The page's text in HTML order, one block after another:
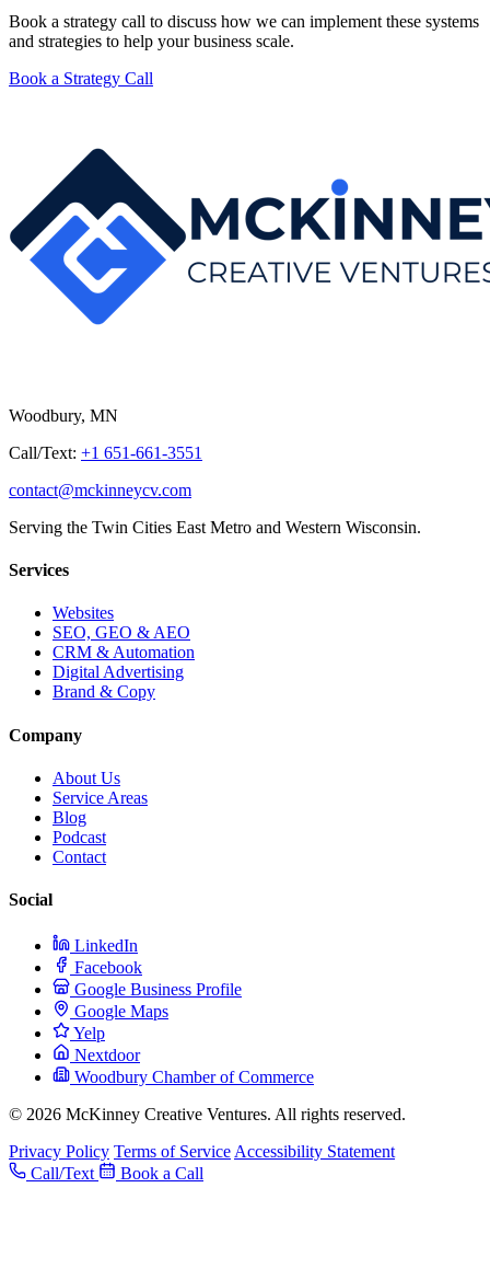
Book a strategy call to discuss how we can implement these systems
and strategies to help your business scale.
Book a Strategy Call
Woodbury, MN
Call/Text: +1 651-661-3551
contact@mckinneycv.com
Serving the Twin Cities East Metro and Western Wisconsin.
Services
Websites
SEO, GEO & AEO
CRM & Automation
Digital Advertising
Brand & Copy
Company
About Us
Service Areas
Blog
Podcast
Contact
Social
LinkedIn
Facebook
Google Business Profile
Google Maps
Yelp
Nextdoor
Woodbury Chamber of Commerce
© 2026 McKinney Creative Ventures. All rights reserved.
Privacy Policy Terms of Service Accessibility Statement
Call/Text
Book a Call